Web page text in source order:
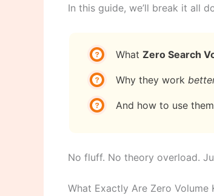
In this guide, we’ll break it all
What Zero Search
Why they work
And how to use
No fluff. No theory overload.
What Exactly Are Zero Volume